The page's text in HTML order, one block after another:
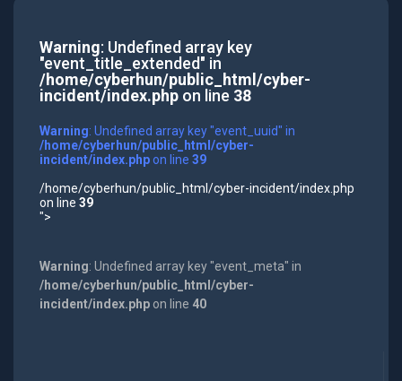
Warning: Undefined array key
"event_title_extended" in
/home/cyberhun/public_html/cyber-
incident/index.phpon line 38
Warning: Undefined array key "event_uuid" in
/home/cyberhun/public_html/cyber-
incident/index.phpon line 39
/home/cyberhun/public_html/cyber-incident/index.php
on line 39
">
Warning: Undefined array key "event_meta" in
/home/cyberhun/public_html/cyber-
incident/index.phpon line 40